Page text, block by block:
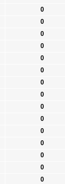
0
0
0
0
0
0
0
0
0
0
0
0
0
0
0